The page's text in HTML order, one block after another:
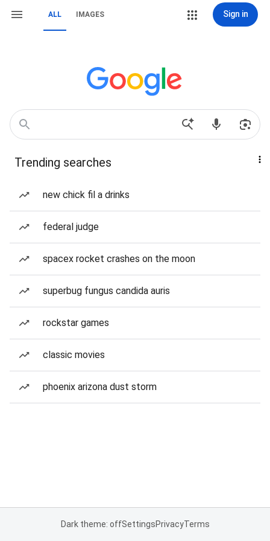
ALL IMAGES Sign in
Trending searches
new chick fil a drinks
federal judge
spacex rocket crashes on the moon
superbug fungus candida auris
rockstar games
classic movies
phoenix arizona dust storm
Dark theme: offSettingsPrivacyTerms